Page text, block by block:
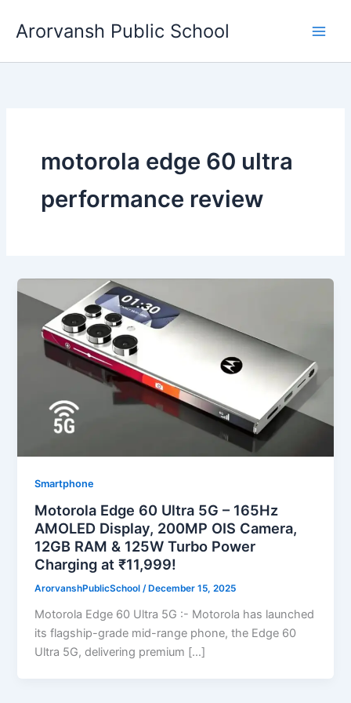
Arorvansh Public School
motorola edge 60 ultra
performance review
Smartphone
Motorola Edge 60 Ultra 5G – 165Hz
AMOLED Display, 200MP OIS Camera,
12GB RAM & 125W Turbo Power
Charging at ₹11,999!
ArorvanshPublicSchool/ December 15, 2025
Motorola Edge 60 Ultra 5G :- Motorola has launched
its flagship-grade mid-range phone, the Edge 60
Ultra 5G, delivering premium […]